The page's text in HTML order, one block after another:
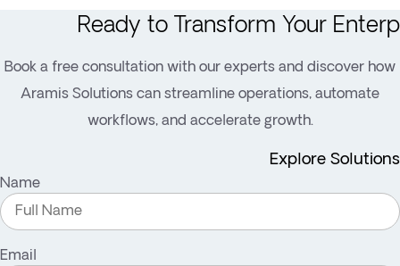
Ready to Transform Your
Book a free consultation with our experts and discover how
Aramis Solutions can streamline operations, automate
workflows, and accelerate growth.
Explore Solutions
Name
Email